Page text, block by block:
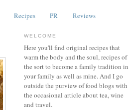
Recipes PR Reviews
WELCOME
Here you'll find original recipes that
warm the body and the soul, recipes of
the sort to become a family tradition in
your family as well as mine. And I go
outside the purview of food blogs with
the occasional article about tea, wine
and travel.